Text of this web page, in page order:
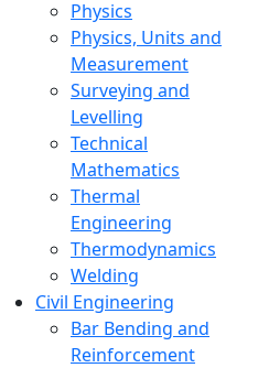
Physics
Physics, Units and
Measurement
Surveying and
Levelling
Technical
Mathematics
Thermal
Engineering
Thermodynamics
Welding
Civil Engineering
Bar Bending and
Reinforcement